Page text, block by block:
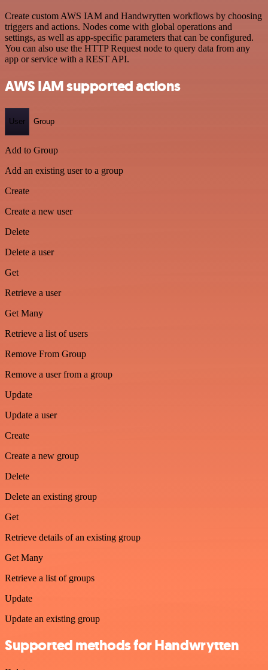
Create custom AWS IAM and Handwrytten workflows by choosing
triggers and actions. Nodes come with global operations and
settings, as well as app-specific parameters that can be configured.
You can also use the HTTP Request node to query data from any
app or service with a REST API.
AWS IAM supported actions
User Group
Add to Group
Add an existing user to a group
Create
Create a new user
Delete
Delete a user
Get
Retrieve a user
Get Many
Retrieve a list of users
Remove From Group
Remove a user from a group
Update
Update a user
Create
Create a new group
Delete
Delete an existing group
Get
Retrieve details of an existing group
Get Many
Retrieve a list of groups
Update
Update an existing group
Supported methods for Handwrytten